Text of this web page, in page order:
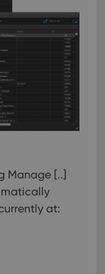
Manage [..]
at: